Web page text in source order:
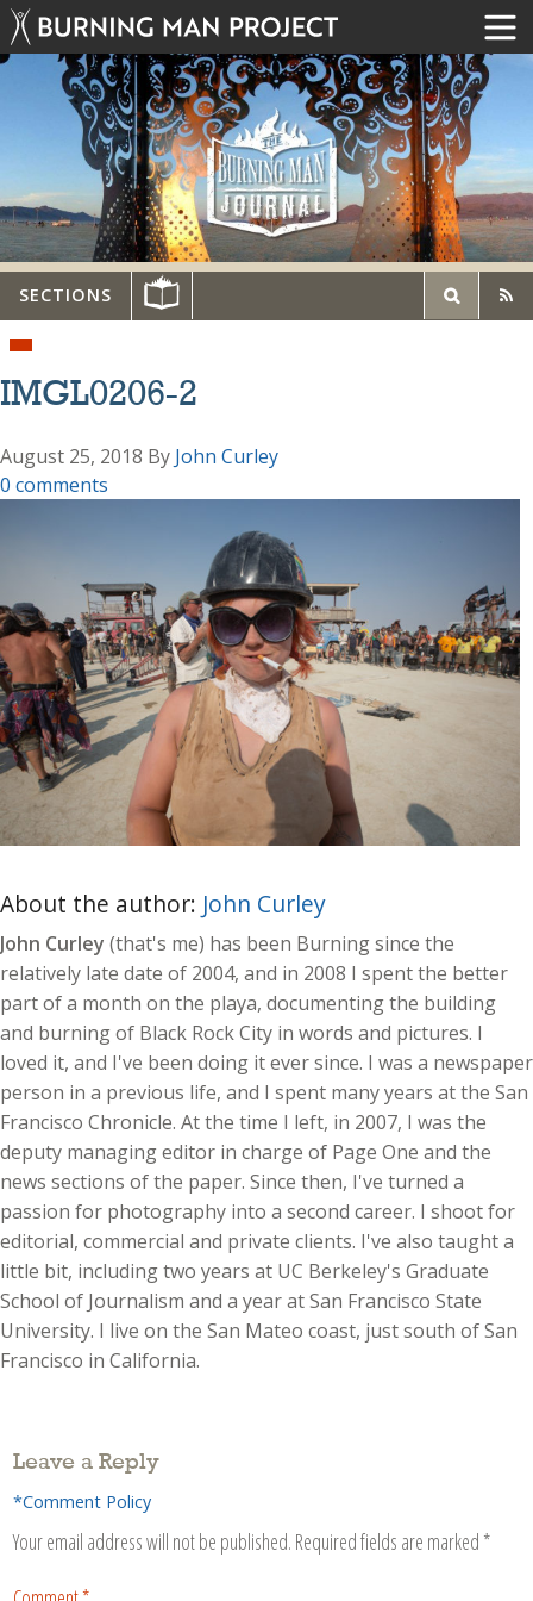
SECTIONS
IMGL0206-2
August 25, 2018 By John Curley
0 comments
About the author: John Curley
John Curley (that's me) has been Burning since the
relatively late date of 2004, and in 2008 I spent the better
part of a month on the playa, documenting the building
and burning of Black Rock City in words and pictures. I
loved it, and I've been doing it ever since. I was a newspaper
person in a previous life, and I spent many years at the San
Francisco Chronicle. At the time I left, in 2007, I was the
deputy managing editor in charge of Page One and the
news sections of the paper. Since then, I've turned a
passion for photography into a second career. I shoot for
editorial, commercial and private clients. I've also taught a
little bit, including two years at UC Berkeley's Graduate
School of Journalism and a year at San Francisco State
University. I live on the San Mateo coast, just south of San
Francisco in California.
Leave a Reply
*Comment Policy
Your email address will not be published. Required fields are marked *